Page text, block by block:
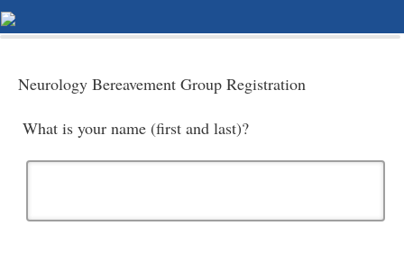
Neurology Bereavement Group Registration
What is your name (first and last)?